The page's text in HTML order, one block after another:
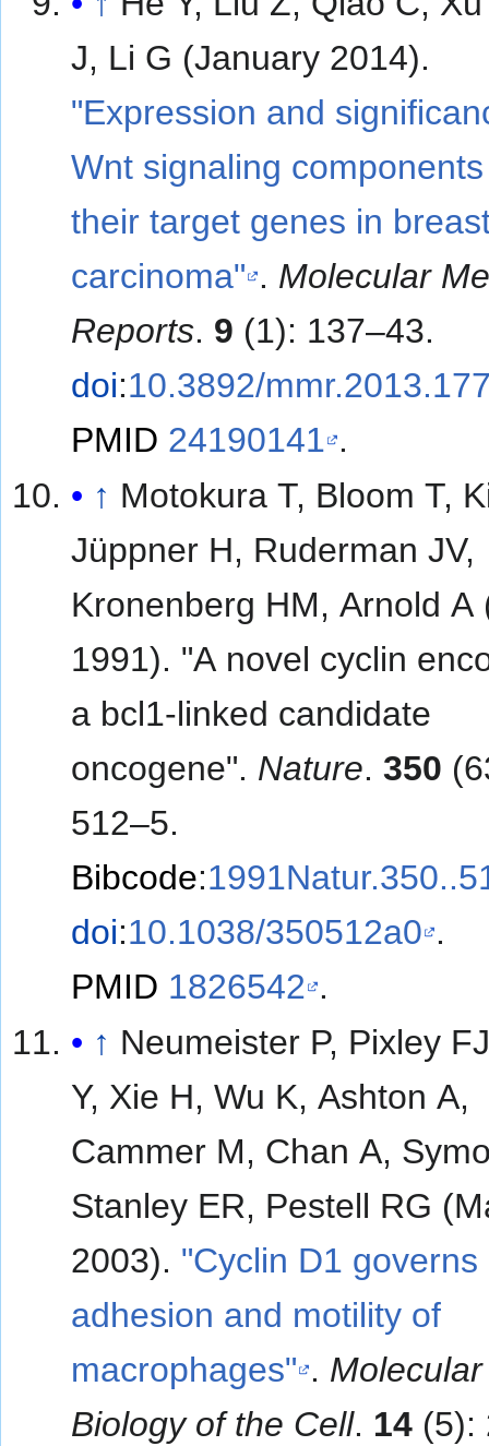
J, Li G (January 2014).
"Expression and
Wnt signaling
their target genes in
carcinoma" . Molecular
Reports. 9 (1): 137–43.
doi:10.3892/
PMID 24190141 .
↑ Motokura T, Bloom T,
Jüppner H, Ruderman JV,
Kronenberg HM, Arnold A
1991). "A novel cyclin
a bcl1-linked candidate
oncogene". Nature.350
512–5.
Bibcode:
doi:10.1038/350512a0 .
PMID 1826542 .
↑ Neumeister P, Pixley
Y, Xie H, Wu K, Ashton A,
Cammer M, Chan A,
Stanley ER, Pestell RG
2003). "Cyclin D1 governs
adhesion and motility of
macrophages" . Molecular
Biology of the Cell. 14 (5):